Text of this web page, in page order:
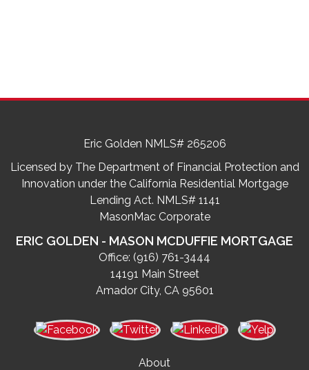
Eric Golden NMLS# 265206
Licensed by The Department of Financial Protection and
Innovation under the California Residential Mortgage
Lending Act. NMLS# 1141
MasonMac Corporate
ERIC GOLDEN - MASON MCDUFFIE MORTGAGE
Office: (916) 761-3444
14191 Main Street
Amador City, CA 95601
About